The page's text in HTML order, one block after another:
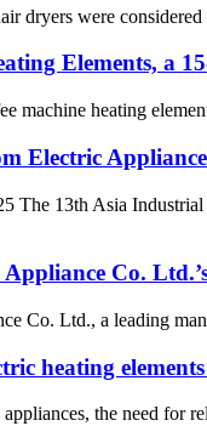
dryers were
Elements, a
machine heating
Electric
The 13th Asia
Co.
Co. Ltd., a leading
heating
the need for